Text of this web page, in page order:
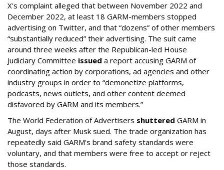
X's complaint alleged that between November 2022 and
December 2022, at least 18 GARM-members stopped
advertising on Twitter, and that “dozens” of other members
“substantially reduced” their advertising. The suit came
around three weeks after the Republican-led House
Judiciary Committee issued a report accusing GARM of
coordinating action by corporations, ad agencies and other
industry groups in order to “demonetize platforms,
podcasts, news outlets, and other content deemed
disfavored by GARM and its members.”
The World Federation of Advertisers shuttered GARM in
August, days after Musk sued. The trade organization has
repeatedly said GARM's brand safety standards were
voluntary, and that members were free to accept or reject
those standards.